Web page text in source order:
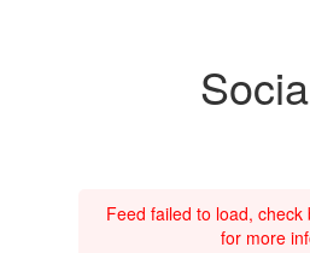
Feed failed to load,
for more